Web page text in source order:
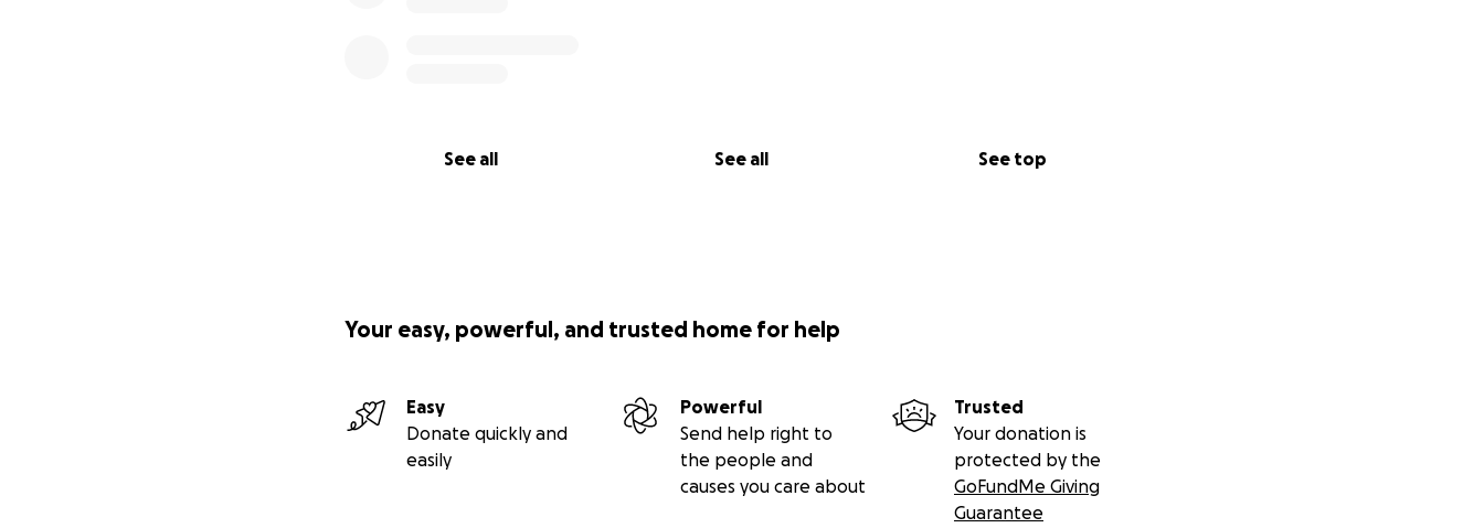
See all See all See top
Your easy, powerful, and trusted home for help
Easy
Donate quickly and
easily
Powerful
Send help right to
the people and
causes you care about
Trusted
Your donation is
protected by the
GoFundMe Giving
Guarantee